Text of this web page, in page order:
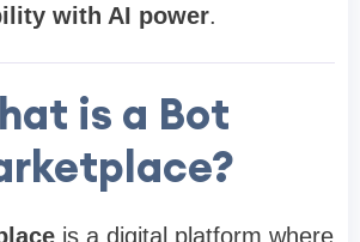
with AI power.
is a Bot
is a digital platform where